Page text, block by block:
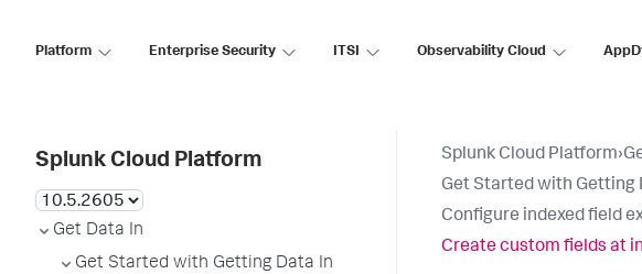
Platform Enterprise Security ITSI Observability Cloud
Splunk Cloud Platform
Get Data In
Get Started with Getting Data In
Splunk Cloud Platform›
Get Started with Getting
Configure indexed field
Create custom fields at